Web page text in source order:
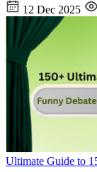
12 Dec 2025
Ultimate Guide to